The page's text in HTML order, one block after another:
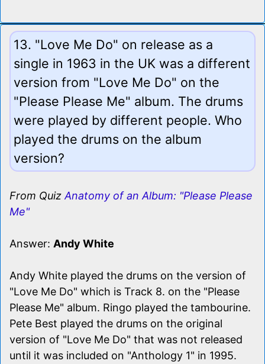
13. "Love Me Do" on release as a
single in 1963 in the UK was a different
version from "Love Me Do" on the
"Please Please Me" album. The drums
were played by different people. Who
played the drums on the album
version?
From Quiz Anatomy of an Album: "Please Please
Me"
Answer: Andy White
Andy White played the drums on the version of
"Love Me Do" which is Track 8. on the "Please
Please Me" album. Ringo played the tambourine.
Pete Best played the drums on the original
version of "Love Me Do" that was not released
until it was included on "Anthology 1" in 1995.